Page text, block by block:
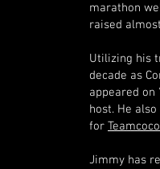
marathon
raised
Utilizing his
decade as
appeared on
host. He
for
Jimmy has